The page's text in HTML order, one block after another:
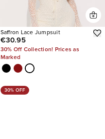
Saffron Lace Jumpsuit
€30.95
30% Off Collection! Prices as
Marked
30% OFF